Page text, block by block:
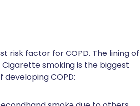
risk factor for COPD. The lining of
smoking is the biggest
COPD: